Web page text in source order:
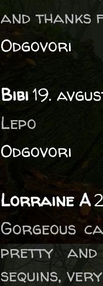
and thanks
Odgovori
Bibi 19.
Lepo
Odgovori
Lorraine A
Gorgeous
pretty
sequins,